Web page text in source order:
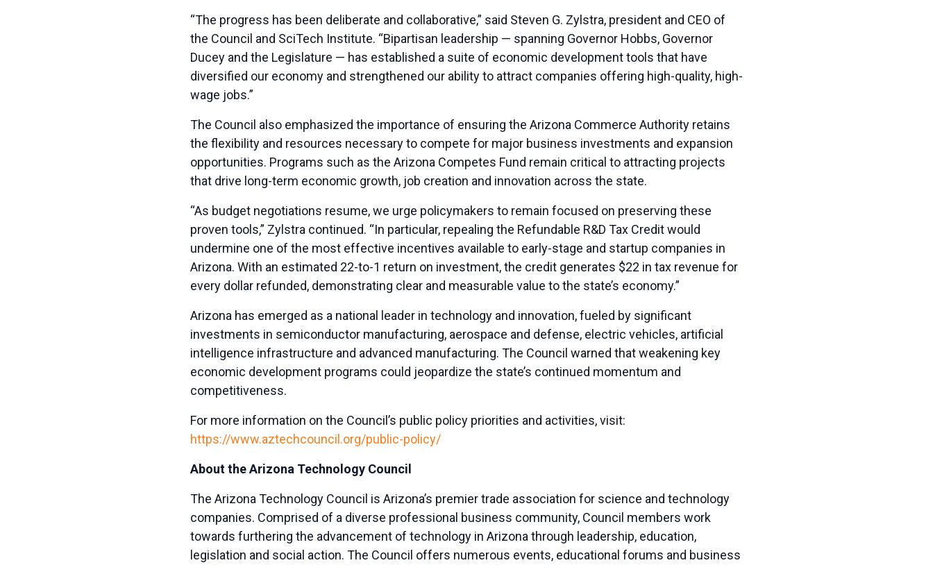
“The progress has been deliberate and collaborative,” said Steven G. Zylstra, president and CEO of
the Council and SciTech Institute. “Bipartisan leadership — spanning Governor Hobbs, Governor
Ducey and the Legislature — has established a suite of economic development tools that have
diversified our economy and strengthened our ability to attract companies offering high-quality, high-
wage jobs.”
The Council also emphasized the importance of ensuring the Arizona Commerce Authority retains
the flexibility and resources necessary to compete for major business investments and expansion
opportunities. Programs such as the Arizona Competes Fund remain critical to attracting projects
that drive long-term economic growth, job creation and innovation across the state.
“As budget negotiations resume, we urge policymakers to remain focused on preserving these
proven tools,” Zylstra continued. “In particular, repealing the Refundable R&D Tax Credit would
undermine one of the most effective incentives available to early-stage and startup companies in
Arizona. With an estimated 22-to-1 return on investment, the credit generates $22 in tax revenue for
every dollar refunded, demonstrating clear and measurable value to the state’s economy.”
Arizona has emerged as a national leader in technology and innovation, fueled by significant
investments in semiconductor manufacturing, aerospace and defense, electric vehicles, artificial
intelligence infrastructure and advanced manufacturing. The Council warned that weakening key
economic development programs could jeopardize the state’s continued momentum and
competitiveness.
For more information on the Council’s public policy priorities and activities, visit:
https://www.aztechcouncil.org/public-policy/
About the Arizona Technology Council
The Arizona Technology Council is Arizona’s premier trade association for science and technology
companies. Comprised of a diverse professional business community, Council members work
towards furthering the advancement of technology in Arizona through leadership, education,
legislation and social action. The Council offers numerous events, educational forums and business